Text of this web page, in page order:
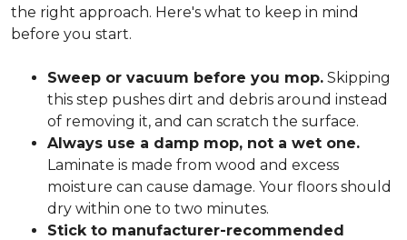
the right approach. Here's what to keep in mind
before you start.
Sweep or vacuum before you mop. Skipping
this step pushes dirt and debris around instead
of removing it, and can scratch the surface.
Always use a damp mop, not a wet one.
Laminate is made from wood and excess
moisture can cause damage. Your floors should
dry within one to two minutes.
Stick to manufacturer-recommended